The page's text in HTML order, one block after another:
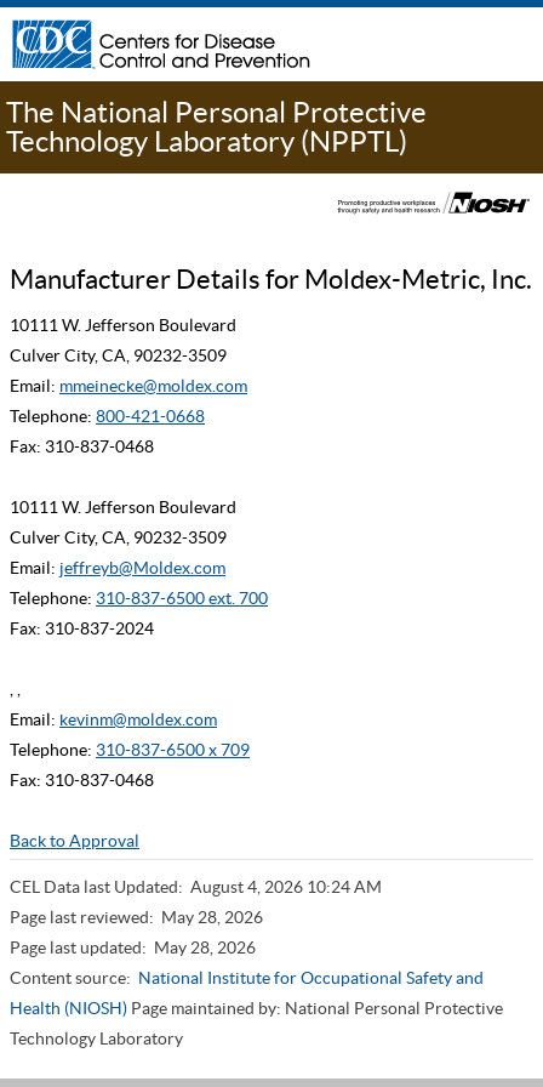
The National Personal Protective
Technology Laboratory (NPPTL)
Manufacturer Details for Moldex-Metric, Inc.
10111 W. Jefferson Boulevard
Culver City, CA, 90232-3509
Email: mmeinecke@moldex.com
Telephone: 800-421-0668
Fax: 310-837-0468
10111 W. Jefferson Boulevard
Culver City, CA, 90232-3509
Email: jeffreyb@Moldex.com
Telephone: 310-837-6500 ext. 700
Fax: 310-837-2024
, ,
Email: kevinm@moldex.com
Telephone: 310-837-6500 x 709
Fax: 310-837-0468
Back to Approval
CEL Data last Updated: August 4, 2026 10:24 AM
Page last reviewed: May 28, 2026
Page last updated: May 28, 2026
Content source: National Institute for Occupational Safety and
Health (NIOSH) Page maintained by: National Personal Protective
Technology Laboratory